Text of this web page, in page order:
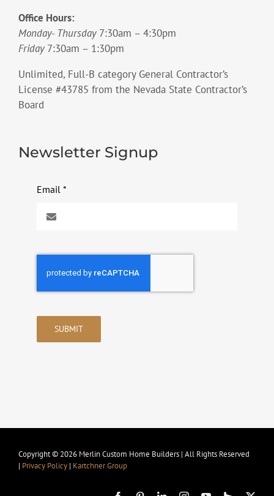
Office Hours:
Monday- Thursday 7:30am – 4:30pm
Friday7:30am – 1:30pm
Unlimited, Full-B category General Contractor’s
License #43785 from the Nevada State Contractor’s
Board
Newsletter Signup
Email *
SUBMIT
Copyright © 2026 Merlin Custom Home Builders | All Rights Reserved
| Privacy Policy| Kartchner Group